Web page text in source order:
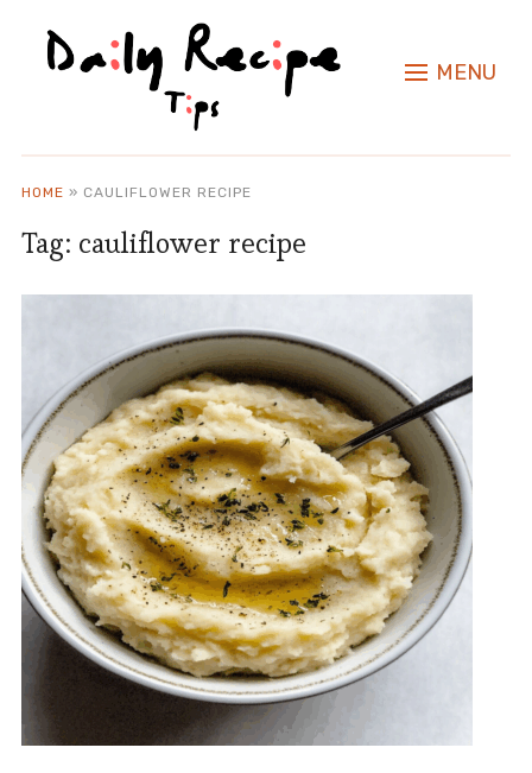
MENU
HOME » CAULIFLOWER RECIPE
Tag: cauliflower recipe